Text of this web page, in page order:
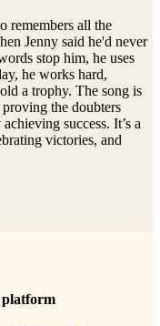
remembers all the
Jenny said he'd never
stop him, he uses
he works hard,
a trophy. The song is
the doubters
success. It’s a
victories, and